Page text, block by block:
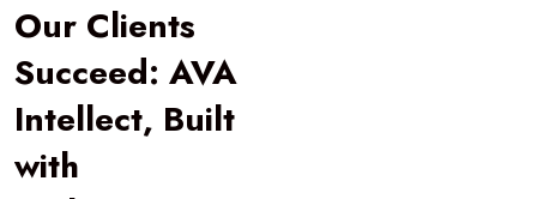
Our Clients
Succeed: AVA
Intellect, Built
with